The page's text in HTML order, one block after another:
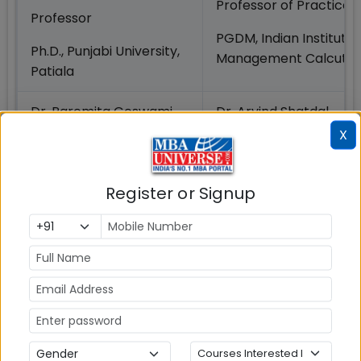
Professor
Ph.D., Punjabi University,
Patiala
Professor of Practice
PGDM, Indian Institute
Management Calcutta
Dr. Paromita Goswami
Ph.D., Birla Institute of
Technology and
Sciences, Pilani
Dr. Arvind Shatdal
Associate Professor
Ph.D., Indian Institute of
Management
Dr.
VishwanathaRamanna
Professor
Ph.D., National Law
University, Jodhpur
Dr. Kaushik Chaudhuri
Associate Professor
Ph.D., Reitaku
X
Register or Signup